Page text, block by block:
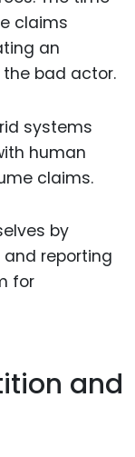
claims
an
bad actor.
systems
human
claims.
by
reporting
for
and